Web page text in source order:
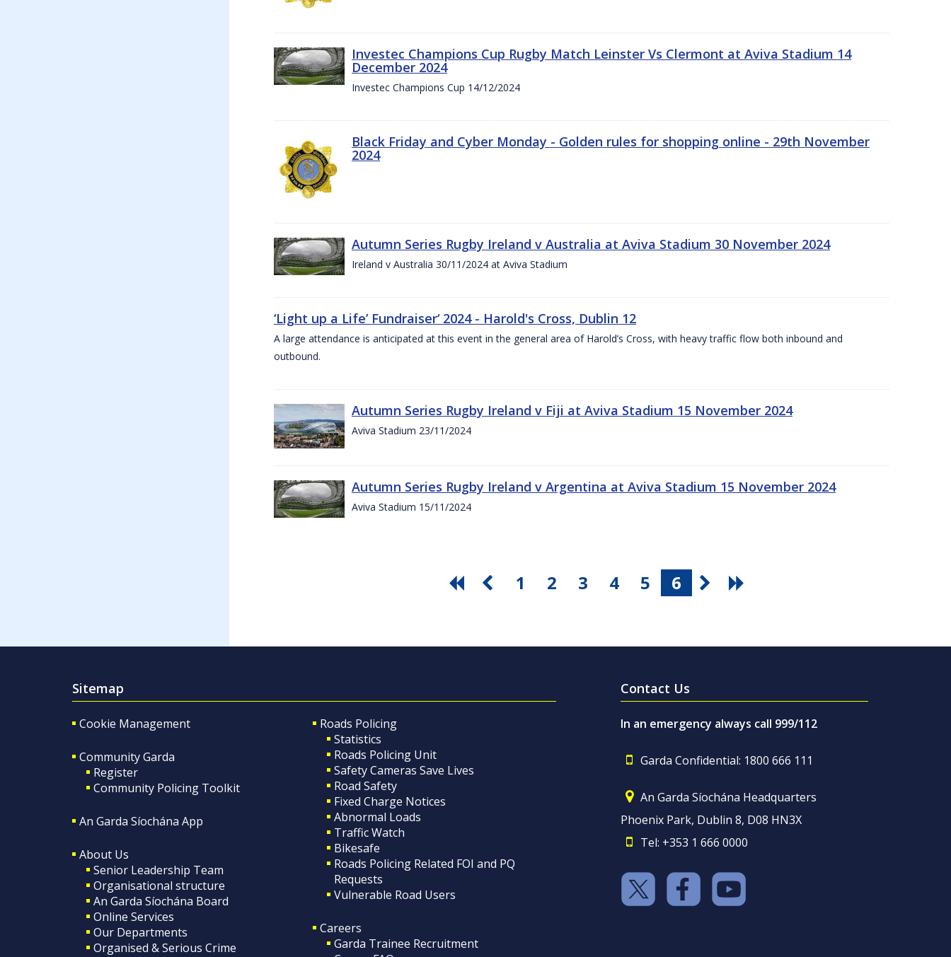
Investec Champions Cup Rugby Match Leinster Vs Clermont at Aviva Stadium 14
December 2024
Investec Champions Cup 14/12/2024
Black Friday and Cyber Monday - Golden rules for shopping online - 29th November
2024
Autumn Series Rugby Ireland v Australia at Aviva Stadium 30 November 2024
Ireland v Australia 30/11/2024 at Aviva Stadium
‘Light up a Life’ Fundraiser‘ 2024 - Harold's Cross, Dublin 12
A large attendance is anticipated at this event in the general area of Harold’s Cross, with heavy traffic flow both inbound and
outbound.
Autumn Series Rugby Ireland v Fiji at Aviva Stadium 15 November 2024
Aviva Stadium 23/11/2024
Autumn Series Rugby Ireland v Argentina at Aviva Stadium 15 November 2024
Aviva Stadium 15/11/2024
1 2 3 4 5 6
Sitemap
Cookie Management
Community Garda
Register
Community Policing Toolkit
An Garda Síochána App
About Us
Senior Leadership Team
Organisational structure
An Garda Síochána Board
Online Services
Our Departments
Organised & Serious Crime
Roads Policing
Statistics
Roads Policing Unit
Safety Cameras Save Lives
Road Safety
Fixed Charge Notices
Abnormal Loads
Traffic Watch
Bikesafe
Roads Policing Related FOI and PQ
Requests
Vulnerable Road Users
Careers
Garda Trainee Recruitment
Contact Us
In an emergency always call 999/112
Garda Confidential: 1800 666 111
An Garda Síochána Headquarters
Phoenix Park, Dublin 8, D08 HN3X
Tel: +353 1 666 0000